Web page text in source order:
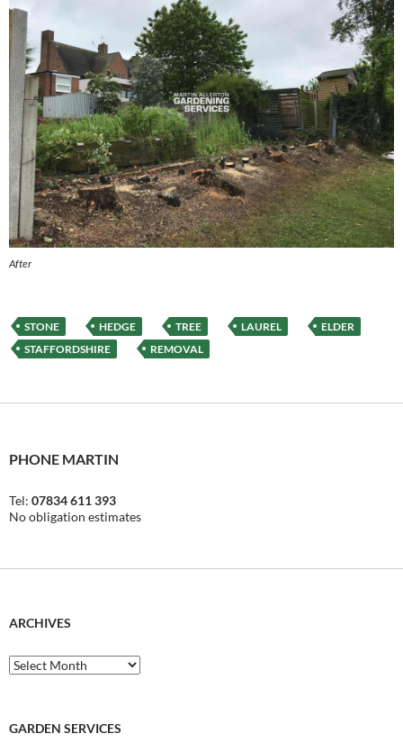
After
STONE HEDGE TREE LAUREL
ELDER
STAFFORDSHIRE
REMOVAL
PHONE MARTIN
Tel: 07834 611 393
No obligation estimates
ARCHIVES
Archives
GARDEN SERVICES